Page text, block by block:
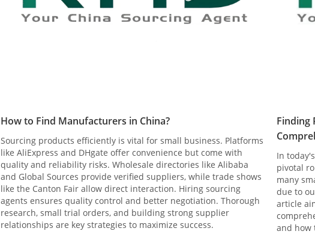
How to Find Manufacturers in China?
Sourcing products efficiently is vital for small business. Platforms
like AliExpress and DHgate offer convenience but come with
quality and reliability risks. Wholesale directories like Alibaba
and Global Sources provide verified suppliers, while trade shows
like the Canton Fair allow direct interaction. Hiring sourcing
agents ensures quality control and better negotiation. Thorough
research, small trial orders, and building strong supplier
relationships are key strategies to maximize success.
Finding
In
pivotal
many
due to
article
and how